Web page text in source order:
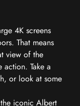
4K screens
That means
view of the
Take a
or look at some
iconic Albert